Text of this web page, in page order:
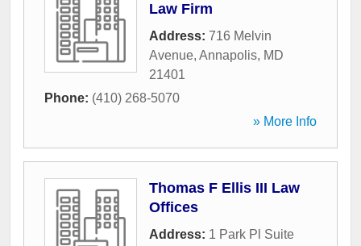
Law Firm
Address: 716 Melvin
Avenue, Annapolis, MD
21401
Phone: (410) 268-5070
» More Info
Thomas F Ellis III Law
Offices
Address: 1 Park Pl Suite